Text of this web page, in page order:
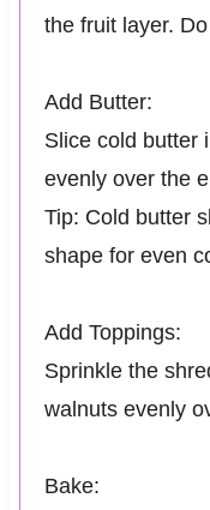
the fruit layer.
Add Butter:
Slice cold butter
evenly over the
Tip: Cold butter
shape for even
Add Toppings:
Sprinkle the
walnuts evenly
Bake: